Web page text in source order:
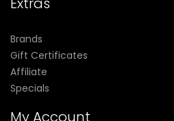
Brands
Gift Certificates
Affiliate
Specials
My Account